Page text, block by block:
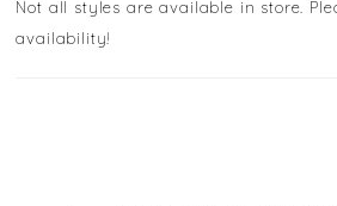
Not all styles are available in store.
availability!